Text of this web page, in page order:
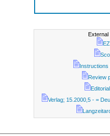
External
Instructions
Review
Verlag; 15.2000,5 - =